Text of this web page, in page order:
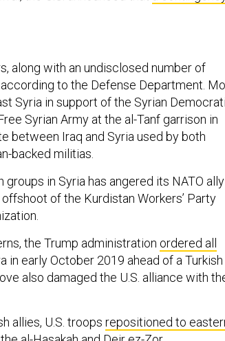
along with an undisclosed number of
according to the Defense Department.
Syria in support of the Syrian
Syrian Army at the al-Tanf garrison in
between Iraq and Syria used by both
backed militias.
in Syria has angered its NATO ally
of the Kurdistan Workers’ Party
the Trump administration ordered all
in early October 2019 ahead of a Turkish
also damaged the U.S. alliance with
allies, U.S. troops repositioned to